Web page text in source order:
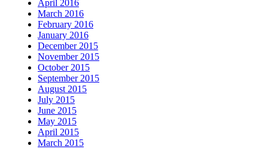
April 2016
March 2016
February 2016
January 2016
December 2015
November 2015
October 2015
September 2015
August 2015
July 2015
June 2015
May 2015
April 2015
March 2015